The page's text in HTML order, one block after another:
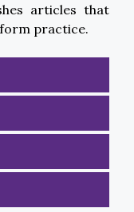
articles that
practice.